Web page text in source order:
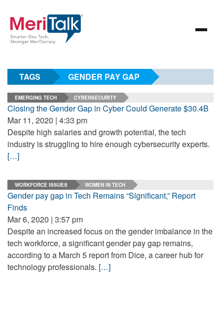
TAGS GENDER PAY GAP
EMERGING TECH CYBERSECURITY
Closing the Gender Gap in Cyber Could Generate $30.4B
Mar 11, 2020 | 4:33 pm
Despite high salaries and growth potential, the tech
industry is struggling to hire enough cybersecurity experts.
[…]
WORKFORCE ISSUES WOMEN IN TECH
Gender pay gap in Tech Remains “Significant,” Report
Finds
Mar 6, 2020 | 3:57 pm
Despite an increased focus on the gender imbalance in the
tech workforce, a significant gender pay gap remains,
according to a March 5 report from Dice, a career hub for
technology professionals. […]